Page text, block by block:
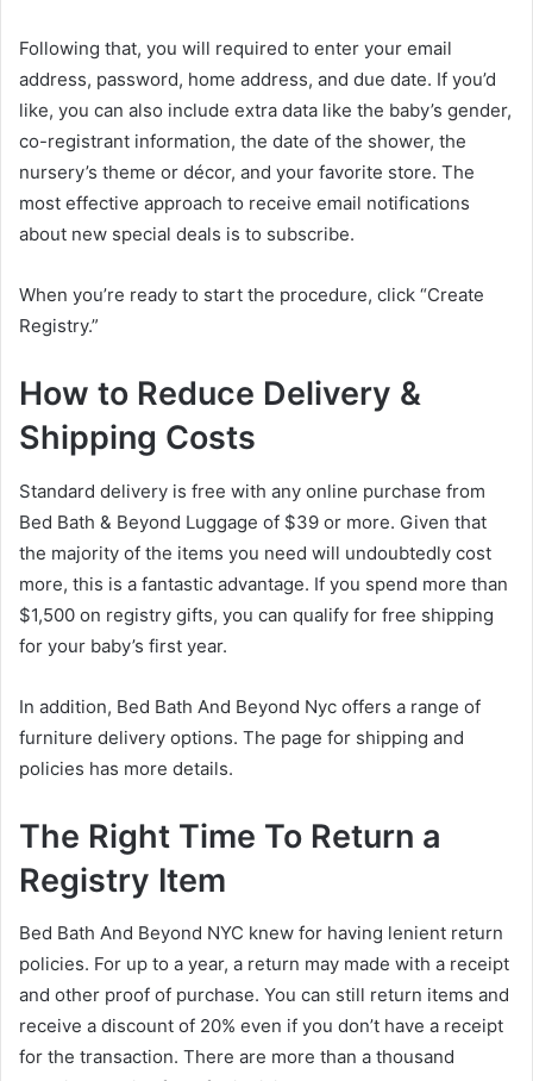
Following that, you will required to enter your email
address, password, home address, and due date. If you’d
like, you can also include extra data like the baby’s gender,
co-registrant information, the date of the shower, the
nursery’s theme or décor, and your favorite store. The
most effective approach to receive email notifications
about new special deals is to subscribe.
When you’re ready to start the procedure, click “Create
Registry.”
How to Reduce Delivery &
Shipping Costs
Standard delivery is free with any online purchase from
Bed Bath & Beyond Luggage of $39 or more. Given that
the majority of the items you need will undoubtedly cost
more, this is a fantastic advantage. If you spend more than
$1,500 on registry gifts, you can qualify for free shipping
for your baby’s first year.
In addition, Bed Bath And Beyond Nyc offers a range of
furniture delivery options. The page for shipping and
policies has more details.
The Right Time To Return a
Registry Item
Bed Bath And Beyond NYC knew for having lenient return
policies. For up to a year, a return may made with a receipt
and other proof of purchase. You can still return items and
receive a discount of 20% even if you don’t have a receipt
for the transaction. There are more than a thousand